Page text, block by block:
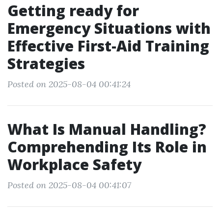
Getting ready for
Emergency Situations with
Effective First-Aid Training
Strategies
Posted on 2025-08-04 00:41:24
What Is Manual Handling?
Comprehending Its Role in
Workplace Safety
Posted on 2025-08-04 00:41:07